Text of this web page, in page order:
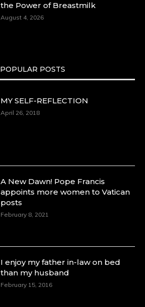
the Power of Breastmilk
August 4, 2026
POPULAR POSTS
MY SELF-REFLECTION
April 26, 2018
A New Dawn! Pope Francis
appoints more women to Vatican
posts
February 8, 2021
I enjoy my father in-law on bed
than my husband
February 15, 2016